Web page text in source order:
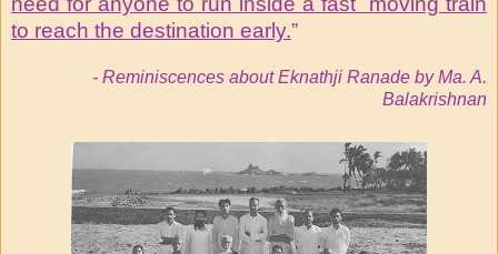
to reach the destination early.”
- Reminiscences about Eknathji Ranade by Ma. A.
Balakrishnan